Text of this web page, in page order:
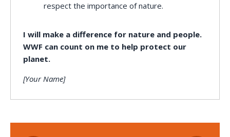
respect the importance of nature.
I will make a difference for nature and people.
WWF can count on me to help protect our
planet.
[Your Name]